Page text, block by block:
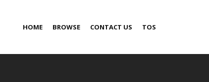
HOME BROWSE CONTACT US TOS